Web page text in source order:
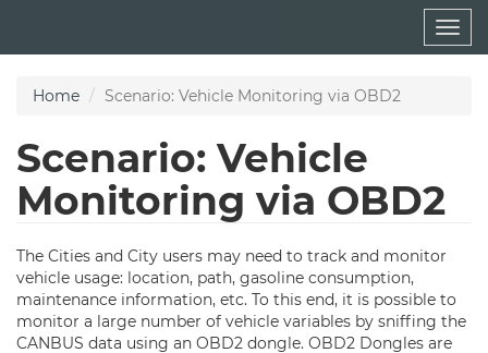
main
Home Scenario: Vehicle Monitoring via OBD2
Scenario: Vehicle
Monitoring via OBD2
The Cities and City users may need to track and monitor
vehicle usage: location, path, gasoline consumption,
maintenance information, etc. To this end, it is possible to
monitor a large number of vehicle variables by sniffing the
CANBUS data using an OBD2 dongle. OBD2 Dongles are